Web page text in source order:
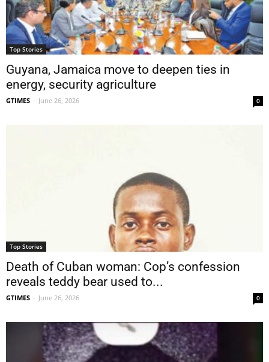
Top Stories
Guyana, Jamaica move to deepen ties in
energy, security agriculture
GTIMES - June 26, 2026 0
Top Stories
Death of Cuban woman: Cop’s confession
reveals teddy bear used to...
GTIMES - June 26, 2026 0